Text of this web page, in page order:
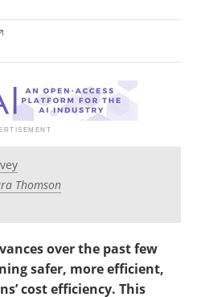
Newsletters
Thomson
over the past few
safer, more efficient,
cost efficiency. This